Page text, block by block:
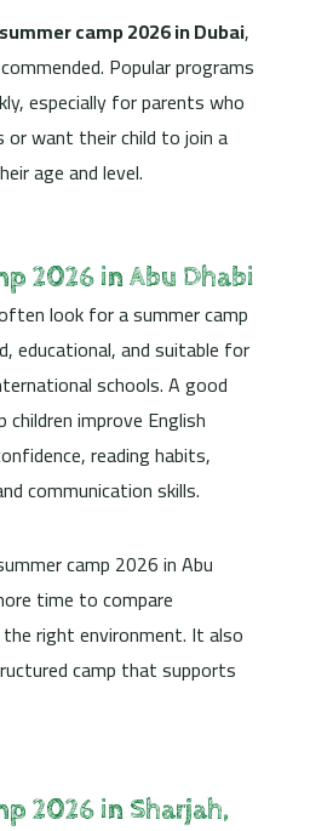
summer camp 2026 in Dubai,
Popular programs
especially for parents who
want their child to join a
age and level.
2026 in Abu Dhabi
look for a summer camp
educational, and suitable for
schools. A good
children improve English
reading habits,
communication skills.
camp 2026 in Abu
time to compare
right environment. It also
camp that supports
2026 in Sharjah,